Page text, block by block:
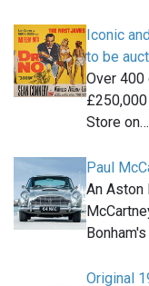
Iconic
to be
Over
Store on…
Paul
An Aston
Original